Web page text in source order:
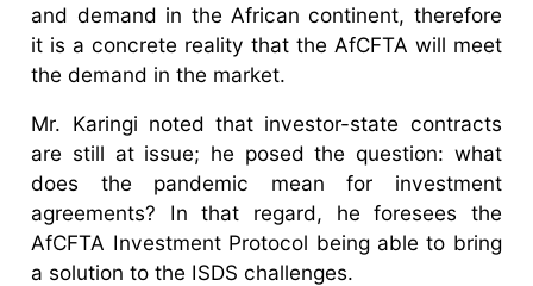
and demand in the African continent, therefore
it is a concrete reality that the AfCFTA will meet
the demand in the market.
Mr. Karingi noted that investor-state contracts
are still at issue; he posed the question: what
does the pandemic mean for investment
agreements? In that regard, he foresees the
AfCFTA Investment Protocol being able to bring
a solution to the ISDS challenges.